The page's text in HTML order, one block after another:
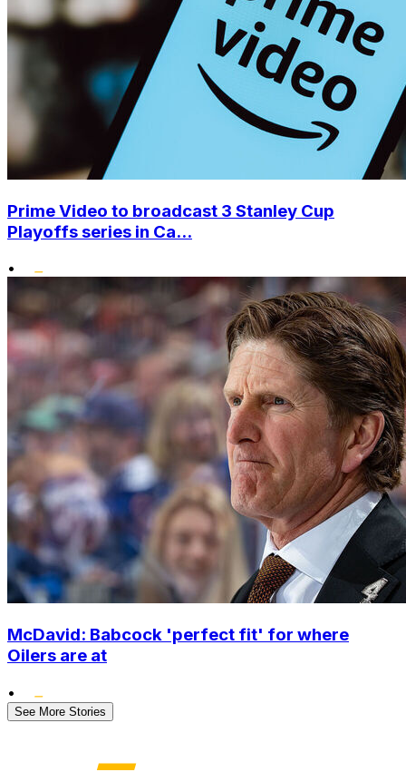
Prime Video to broadcast 3 Stanley Cup
Playoffs series in Ca...
•
McDavid: Babcock 'perfect fit' for where
Oilers are at
•
See More Stories